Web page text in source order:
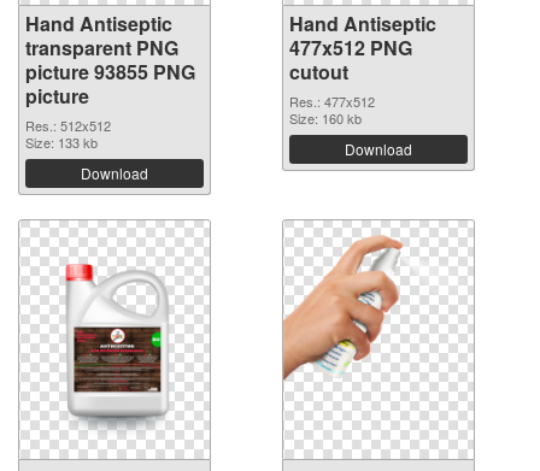
Hand Antiseptic
transparent PNG
picture 93855 PNG
picture
Res.: 512x512
Size: 133 kb
Download
Hand Antiseptic
477x512 PNG
cutout
Res.: 477x512
Size: 160 kb
Download